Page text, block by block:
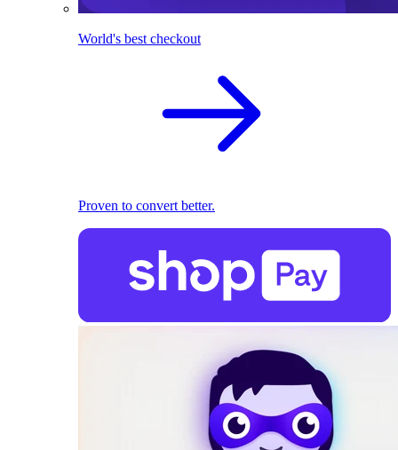
World's best checkout
Proven to convert better.